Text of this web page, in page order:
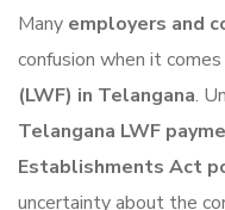
Many employers and
confusion when it
(LWF) in Telangana.
Telangana LWF
Establishments Act
uncertainty about the